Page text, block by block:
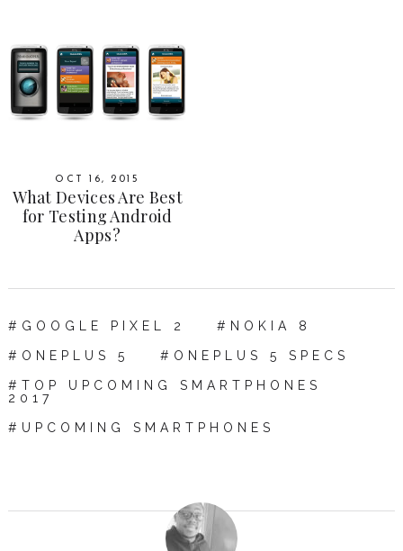
OCT 16, 2015
What Devices Are Best
for Testing Android
Apps?
GOOGLE PIXEL 2 NOKIA 8
ONEPLUS 5 ONEPLUS 5 SPECS
TOP UPCOMING SMARTPHONES
2017
UPCOMING SMARTPHONES